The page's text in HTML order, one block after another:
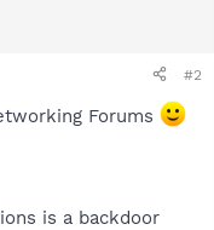
#2
Forums
is a backdoor